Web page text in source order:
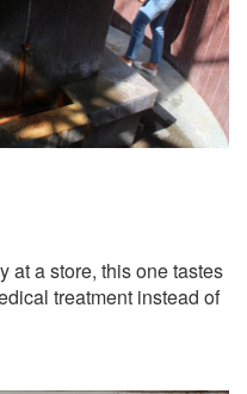
at a store, this one tastes
treatment instead of